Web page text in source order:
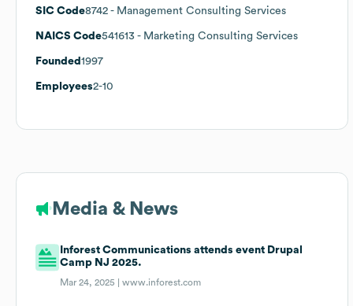
SIC Code8742 - Management Consulting Services
NAICS Code541613 - Marketing Consulting Services
Founded 1997
Employees2-10
Media & News
Inforest Communications attends event Drupal
Camp NJ 2025.
Mar 24, 2025 |www.inforest.com